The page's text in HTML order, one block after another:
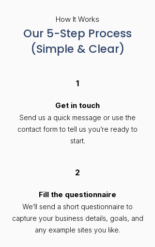
How It Works
Our 5-Step Process
(Simple & Clear)
1
Get in touch
Send us a quick message or use the
contact form to tell us you’re ready to
start.
2
Fill the questionnaire
We’ll send a short questionnaire to
capture your business details, goals, and
any example sites you like.